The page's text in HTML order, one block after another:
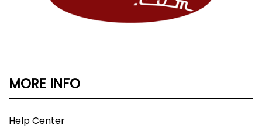
MORE INFO
Help Center